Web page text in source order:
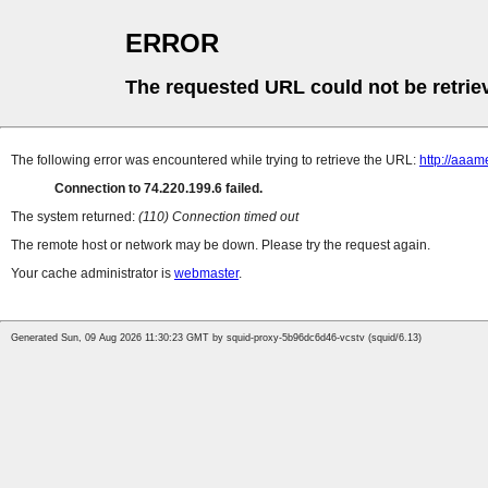
ERROR
The requested URL could not be
The following error was encountered while trying to retrieve the URL: http://
Connection to 74.220.199.6 failed.
The system returned: (110) Connection timed out
The remote host or network may be down. Please try the request again.
Your cache administrator is webmaster.
Generated Sun, 09 Aug 2026 11:30:23 GMT by squid-proxy-5b96dc6d46-vcstv (squid/6.13)